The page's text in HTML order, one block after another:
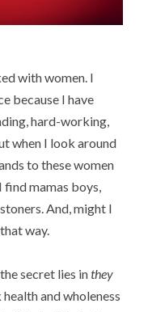
with women. I
because I have
hard-working,
when I look around
to these women
mamas boys,
And, might I
way.
secret lies inthey
and wholeness